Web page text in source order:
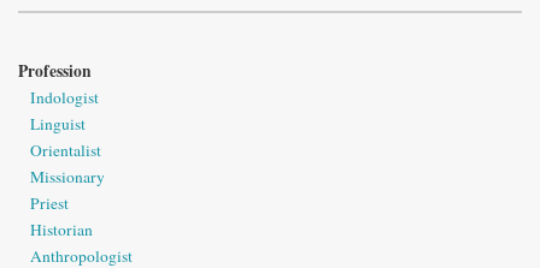
Profession
Indologist
Linguist
Orientalist
Missionary
Priest
Historian
Anthropologist